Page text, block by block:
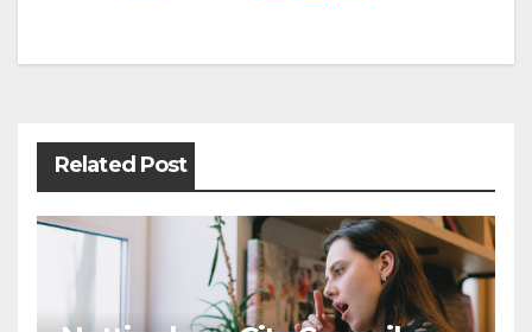
Post
Related Post